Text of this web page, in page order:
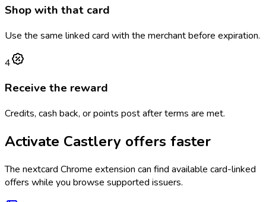
Shop with that card
Use the same linked card with the merchant before expiration.
4
Receive the reward
Credits, cash back, or points post after terms are met.
Activate Castlery offers faster
The nextcard Chrome extension can find available card-linked
offers while you browse supported issuers.